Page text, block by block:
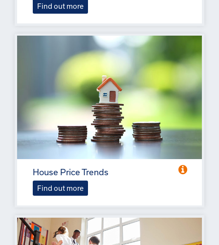
Find out more
House Price Trends
Find out more